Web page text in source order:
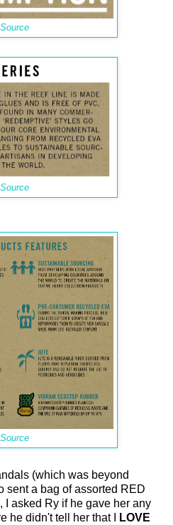
Source
Source
Source
(which was beyond
sent a bag of assorted RED
I asked Ry if he gave her any
he didn't tell her that I
LOVE